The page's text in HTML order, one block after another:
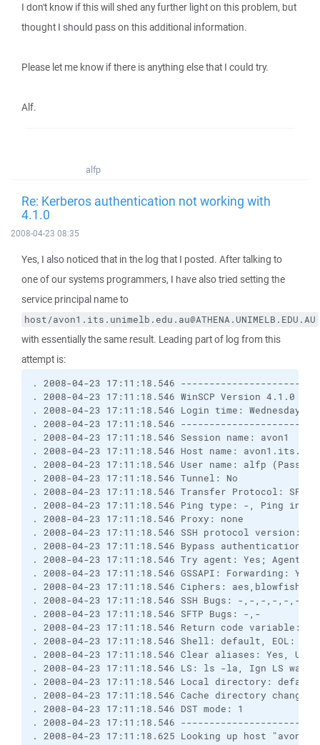
I don't know if this will shed any further light on this problem, but
thought I should pass on this additional information.
Please let me know if there is anything else that I could try.
Alf.
alfp
Re: Kerberos authentication not working with
4.1.0
2008-04-23 08:35
Yes, I also noticed that in the log that I posted. After talking to
one of our systems programmers, I have also tried setting the
service principal name to
host/avon1.its.unimelb.edu.au@ATHENA.UNIMELB.EDU.AU
with essentially the same result. Leading part of log from this
attempt is:
. 2008-04-23 17:11:18.546
. 2008-04-23 17:11:18.546 WinSCP Version 4.1.0
. 2008-04-23 17:11:18.546 Login time: Wednesday,
. 2008-04-23 17:11:18.546
. 2008-04-23 17:11:18.546 Session name: avon1
. 2008-04-23 17:11:18.546 Host name:
. 2008-04-23 17:11:18.546 User name: alfp
. 2008-04-23 17:11:18.546 Tunnel: No
. 2008-04-23 17:11:18.546 Transfer Protocol: SFTP
. 2008-04-23 17:11:18.546 Ping type: -, Ping
. 2008-04-23 17:11:18.546 Proxy: none
. 2008-04-23 17:11:18.546 SSH protocol version: 2;
. 2008-04-23 17:11:18.546 Bypass authentication:
. 2008-04-23 17:11:18.546 Try agent: Yes; Agent
. 2008-04-23 17:11:18.546 GSSAPI: Forwarding: Yes;
. 2008-04-23 17:11:18.546 Ciphers:
. 2008-04-23 17:11:18.546 SSH Bugs: -,-,-,-,-,-,-
. 2008-04-23 17:11:18.546 SFTP Bugs: -,-
. 2008-04-23 17:11:18.546 Return code variable:
. 2008-04-23 17:11:18.546 Shell: default, EOL: 0
. 2008-04-23 17:11:18.546 Clear aliases: Yes,
. 2008-04-23 17:11:18.546 LS: ls -la, Ign LS warn:
. 2008-04-23 17:11:18.546 Local directory:
. 2008-04-23 17:11:18.546 Cache directory changes:
. 2008-04-23 17:11:18.546 DST mode: 1
. 2008-04-23 17:11:18.546
. 2008-04-23 17:11:18.625 Looking up host